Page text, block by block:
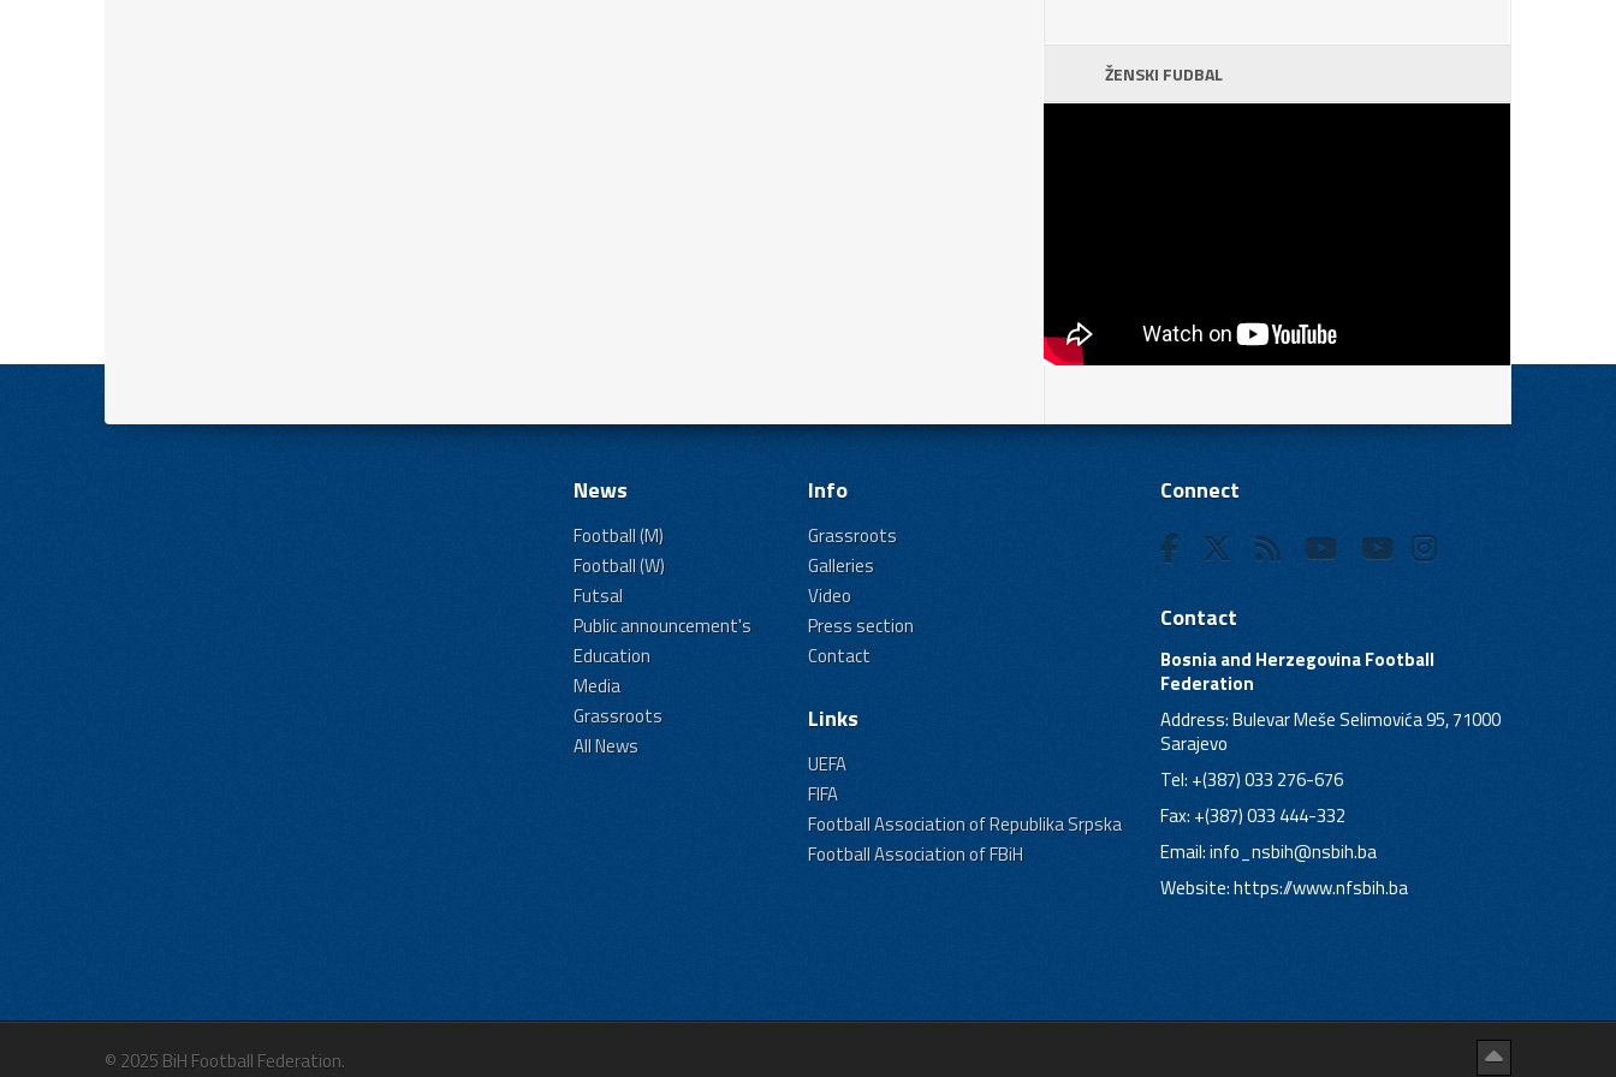
ŽENSKI FUDBAL
News
Football (M)
Football (W)
Futsal
Public announcement's
Education
Media
Grassroots
All News
Info
Grassroots
Galleries
Video
Press section
Contact
Links
UEFA
FIFA
Football Association of Republika Srpska
Football Association of FBiH
Connect
Contact
Bosnia and Herzegovina Football
Federation
Address: Bulevar Meše Selimovića 95, 71000
Sarajevo
Tel: +(387) 033 276-676
Fax: +(387) 033 444-332
Email:info_nsbih@nsbih.ba
Website: https://www.nfsbih.ba
© 2025 BiH Football Federation.